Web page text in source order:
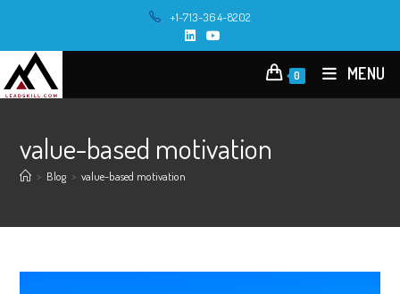
+1-713-364-8202
0 MENU
value-based motivation
> Blog > value-based motivation